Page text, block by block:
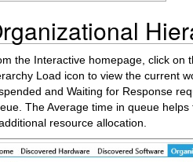
the Interactive homepage, click on
Load icon to view the current
and Waiting for Response
The Average time in queue
resource allocation.